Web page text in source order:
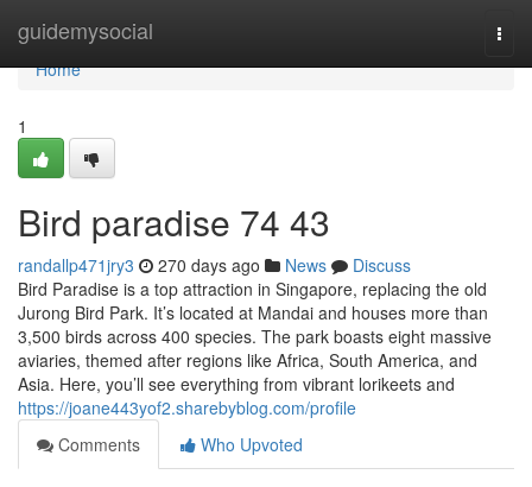
guidemysocial
Home
Home
1
Bird paradise​ 74 43
randallp471jry3 270 days ago News
Discuss
Bird Paradise is a top attraction in Singapore, replacing the old
Jurong Bird Park. It’s located at Mandai and houses more than
3,500 birds across 400 species. The park boasts eight massive
aviaries, themed after regions like Africa, South America, and
Asia. Here, you’ll see everything from vibrant lorikeets and
https://joane443yof2.sharebyblog.com/profile
Comments
Who Upvoted